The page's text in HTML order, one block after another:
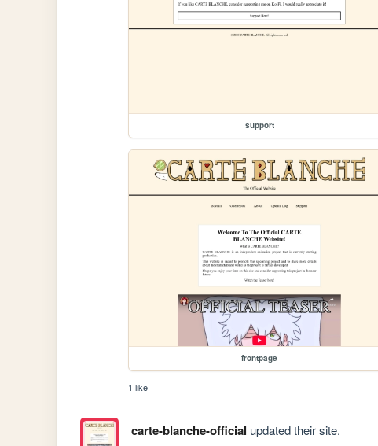
support
frontpage
1 like
carte-blanche-official updated their site.